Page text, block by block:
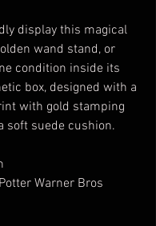
display this magical
wand stand, or
condition inside its
box, designed with a
with gold stamping
soft suede cushion.
Warner Bros